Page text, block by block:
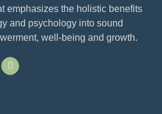
emphasizes the holistic benefits
and psychology into sound
well-being and growth.